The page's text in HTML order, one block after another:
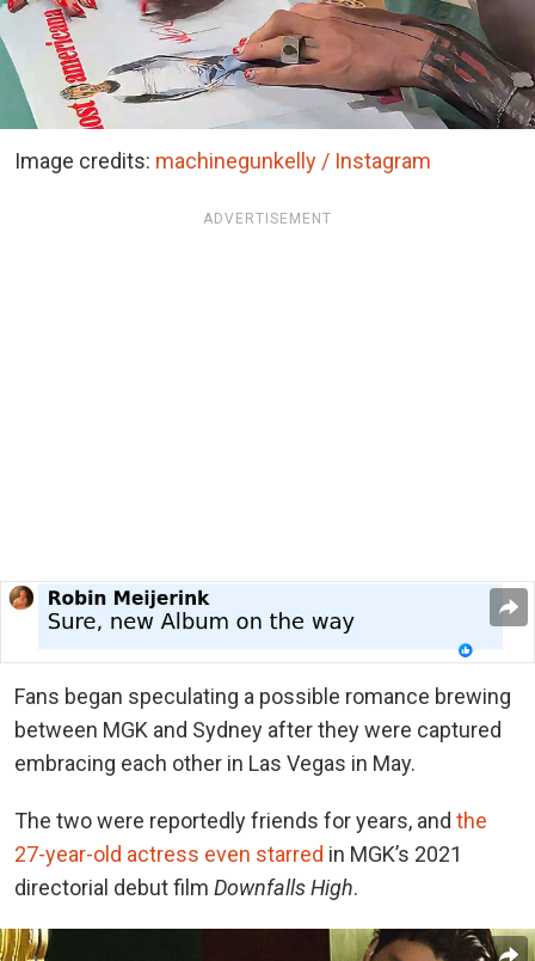
Image credits: machinegunkelly / Instagram
ADVERTISEMENT
Fans began speculating a possible romance brewing
between MGK and Sydney after they were captured
embracing each other in Las Vegas in May.
The two were reportedly friends for years, and the
27-year-old actress even starred in MGK’s 2021
directorial debut film Downfalls High.